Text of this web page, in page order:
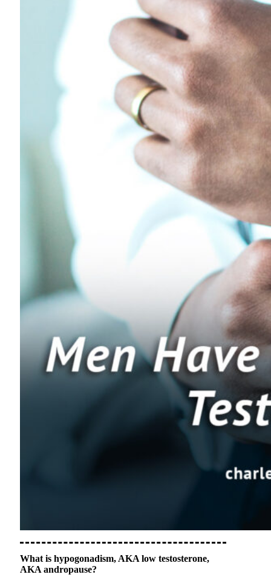
What is hypogonadism, AKA low testosterone,
AKA andropause?